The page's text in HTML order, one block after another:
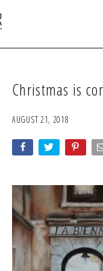
Christmas is
AUGUST 21, 2018